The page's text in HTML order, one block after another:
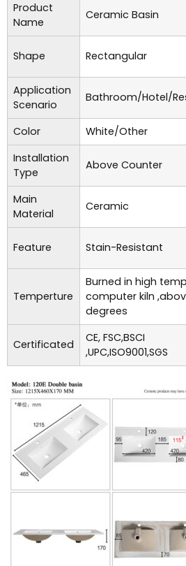
Product
Name
Ceramic Basin
Shape Rectangular
Application
Scenario
Bathroom/Hotel/
Color White/Other
Installation
Type
Above Counter
Main
Material
Ceramic
Feature Stain-Resistant
Temperture
Burned in high
computer kiln
degrees
Certificated
CE, FSC,BSCI
,UPC,ISO9001,SGS